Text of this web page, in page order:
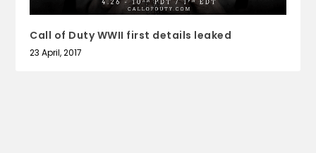
Call of Duty WWII first details leaked
23 April, 2017